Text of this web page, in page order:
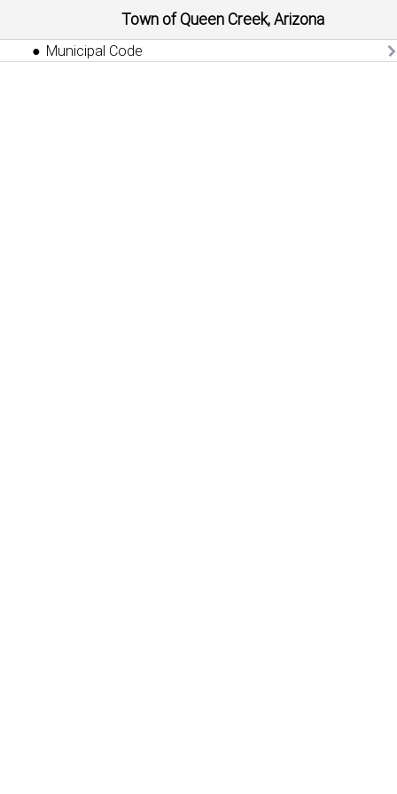
Town of Queen Creek, Arizona
Municipal Code